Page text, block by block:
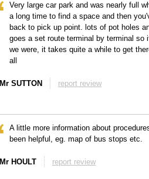
Very large car park and was nearly full
a long time to find a space and then
back to pick up point. lots of pot holes
goes a set route terminal by terminal so
we were, it takes quite a while to get
all
Mr SUTTON report review
A little more information about
been helpful, eg. map of bus stops etc.
Mr HOULT report review